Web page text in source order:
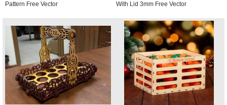
Pattern Free Vector With Lid 3mm Free Vector